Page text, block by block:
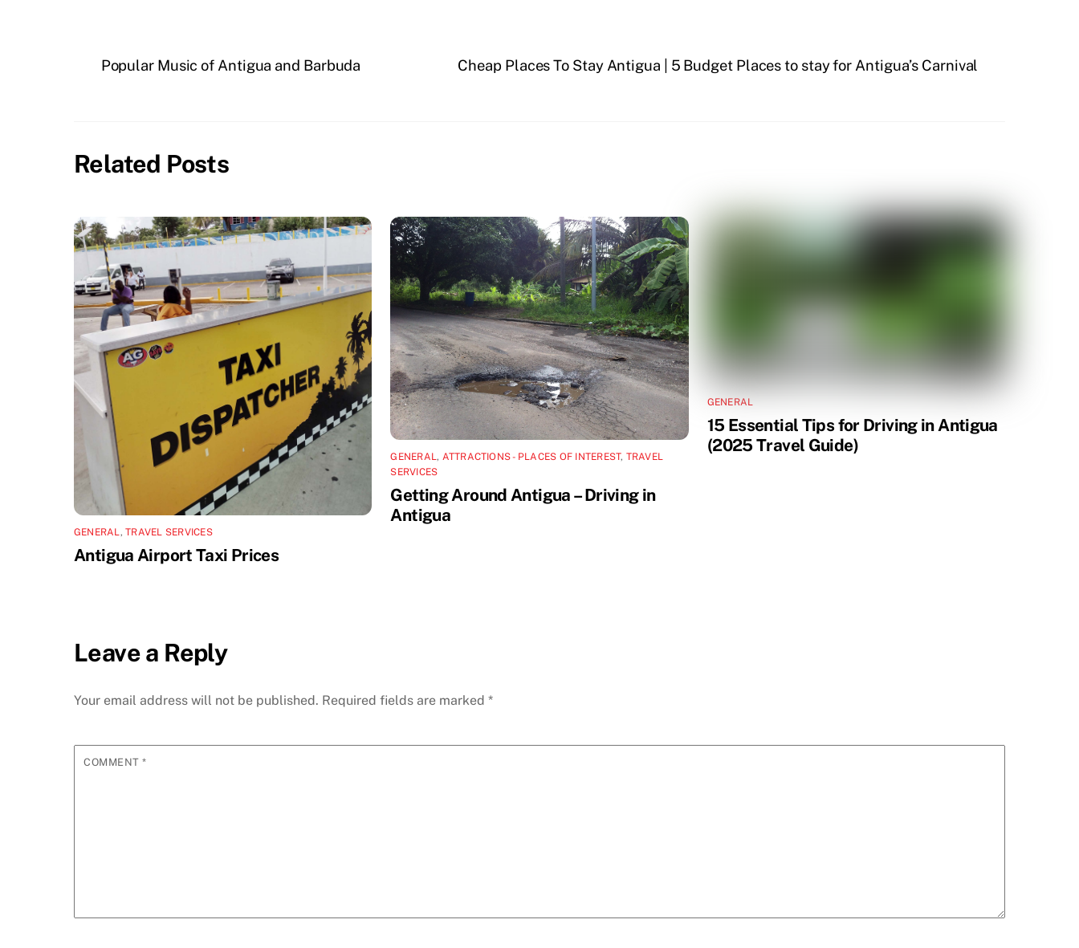
Popular Music of Antigua and Barbuda Cheap Places To Stay Antigua | 5 Budget Places to stay for Antigua’s Carnival
Related Posts
GENERAL,TRAVEL SERVICES
Antigua Airport Taxi Prices
GENERAL, ATTRACTIONS - PLACES OF INTEREST, TRAVEL
SERVICES
Getting Around Antigua – Driving in
Antigua
GENERAL
15 Essential Tips for Driving in Antigua
(2025 Travel Guide)
Leave a Reply
Your email address will not be published. Required fields are marked *
COMMENT*